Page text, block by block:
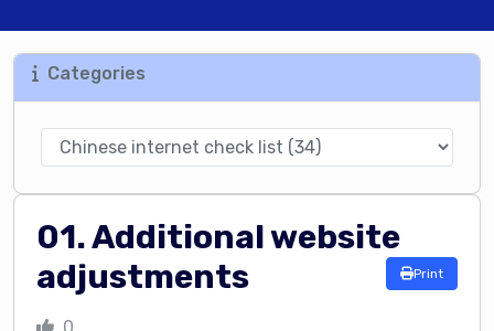
Categories
01. Additional website
adjustments
Print